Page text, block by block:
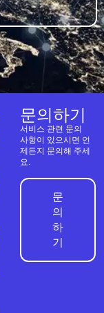
문의하기
서비스 관련 문의
사항이 있으시면 언
제든지 문의해 주세
요.
문
의
하
기